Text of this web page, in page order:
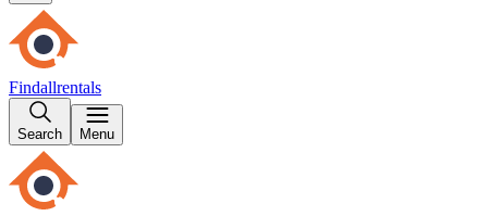
Findallrentals
Search Menu